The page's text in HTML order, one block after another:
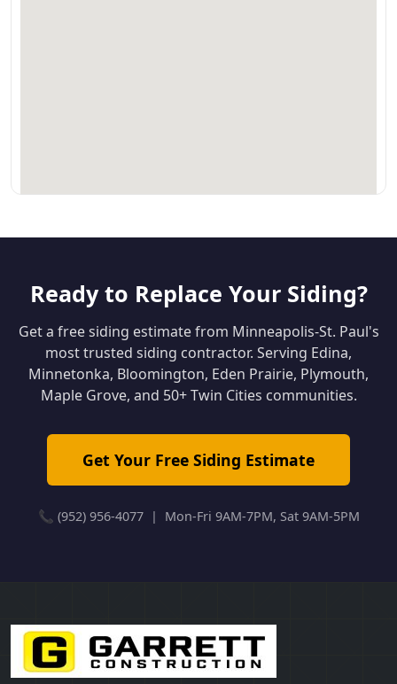
Ready to Replace Your Siding?
Get a free siding estimate from Minneapolis-St. Paul's
most trusted siding contractor. Serving Edina,
Minnetonka, Bloomington, Eden Prairie, Plymouth,
Maple Grove, and 50+ Twin Cities communities.
Get Your Free Siding Estimate
📞 (952) 956-4077 | Mon-Fri 9AM-7PM, Sat 9AM-5PM